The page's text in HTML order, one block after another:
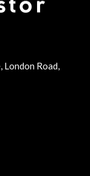
Road,